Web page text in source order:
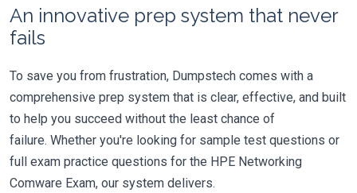
An innovative prep system that never
fails
To save you from frustration, Dumpstech comes with a
comprehensive prep system that is clear, effective, and built
to help you succeed without the least chance of
failure. Whether you're looking for sample test questions or
full exam practice questions for the HPE Networking
Comware Exam, our system delivers.